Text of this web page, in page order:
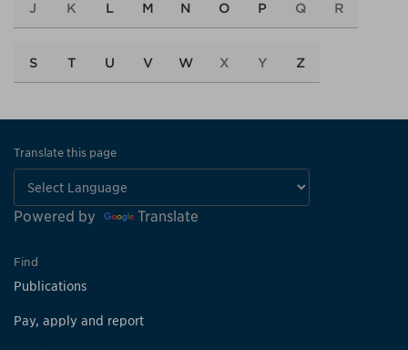
J K L M N O P Q R
S T U V W X Y Z
Translate this page
Powered by Translate
Find
Publications
Pay, apply and report